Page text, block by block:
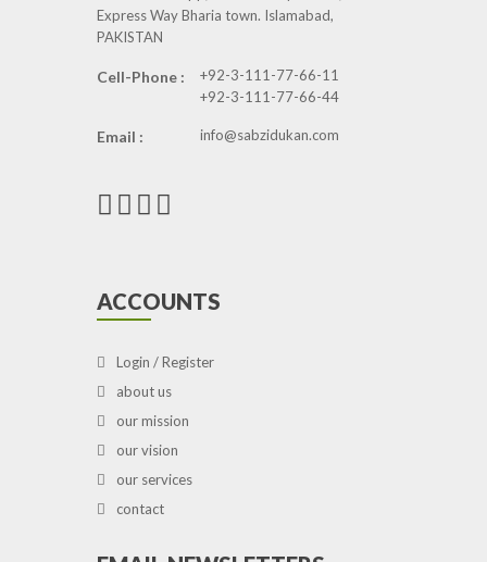
Express Way Bharia town. Islamabad,
PAKISTAN
Cell-Phone :
+92-3-111-77-66-11
+92-3-111-77-66-44
Email : info@sabzidukan.com
ACCOUNTS
Login / Register
about us
our mission
our vision
our services
contact